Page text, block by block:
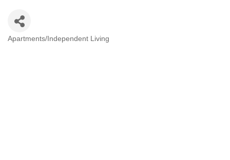
Categories
Apartments/Independent Living